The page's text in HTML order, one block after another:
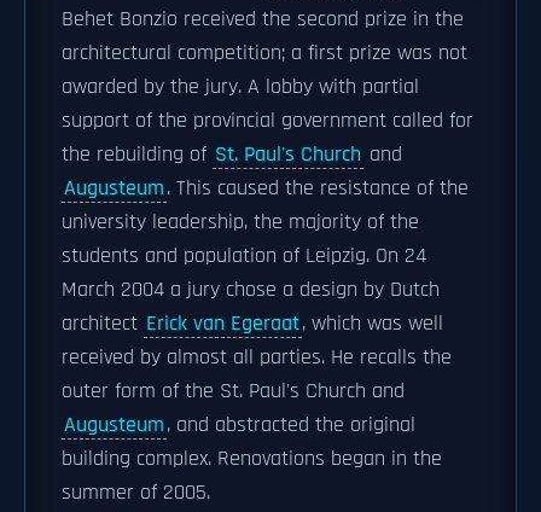
Behet Bonzio received the second prize in the
architectural competition; a first prize was not
awarded by the jury. A lobby with partial
support of the provincial government called for
the rebuilding of St. Paul's Church and
Augusteum. This caused the resistance of the
university leadership, the majority of the
students and population of Leipzig. On 24
March 2004 a jury chose a design by Dutch
architect Erick van Egeraat, which was well
received by almost all parties. He recalls the
outer form of the St. Paul's Church and
Augusteum, and abstracted the original
building complex. Renovations began in the
summer of 2005.